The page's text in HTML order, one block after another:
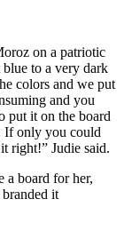
on a patriotic
to a very dark
colors and we put
and you
put it on the board
If only you could
right!” Judie said.
a board for her,
it